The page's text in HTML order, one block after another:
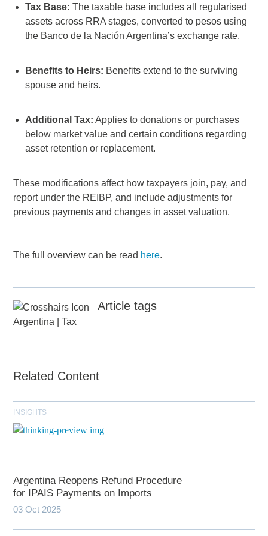
Tax Base: The taxable base includes all regularised
assets across RRA stages, converted to pesos using
the Banco de la Nación Argentina’s exchange rate.
Benefits to Heirs: Benefits extend to the surviving
spouse and heirs.
Additional Tax: Applies to donations or purchases
below market value and certain conditions regarding
asset retention or replacement.
These modifications affect how taxpayers join, pay, and
report under the REIBP, and include adjustments for
previous payments and changes in asset valuation.
The full overview can be read here.
Article tags
Argentina |Tax
Related Content
INSIGHTS
Argentina Reopens Refund Procedure
for IPAIS Payments on Imports
03 Oct 2025